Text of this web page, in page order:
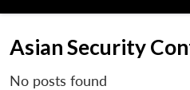
Asian Security
No posts found